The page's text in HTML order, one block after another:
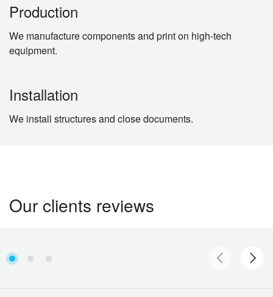
Production
We manufacture components and print on high-tech
equipment.
Installation
We install structures and close documents.
Our clients reviews